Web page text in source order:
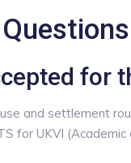
for
and settlement
for UKVI